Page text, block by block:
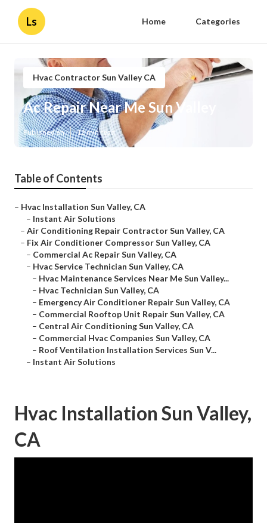
Ls Home Categories
Hvac Contractor Sun Valley CA
Ac Repair Near Me Sun Valley
Published en 12 min read
Table of Contents
– Hvac Installation Sun Valley, CA
– Instant Air Solutions
– Air Conditioning Repair Contractor Sun Valley, CA
– Fix Air Conditioner Compressor Sun Valley, CA
– Commercial Ac Repair Sun Valley, CA
– Hvac Service Technician Sun Valley, CA
– Hvac Maintenance Services Near Me Sun Valley...
– Hvac Technician Sun Valley, CA
– Emergency Air Conditioner Repair Sun Valley, CA
– Commercial Rooftop Unit Repair Sun Valley, CA
– Central Air Conditioning Sun Valley, CA
– Commercial Hvac Companies Sun Valley, CA
– Roof Ventilation Installation Services Sun V...
– Instant Air Solutions
Hvac Installation Sun Valley,
CA